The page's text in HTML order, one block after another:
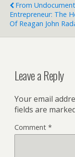
From
Entrepreneur: The
Of Reagan John
Leave a Reply
Your email
fields are
Comment *